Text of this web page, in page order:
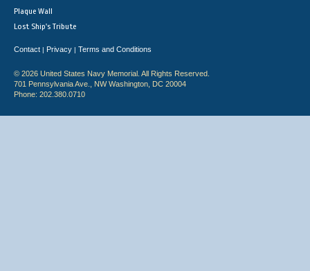
Plaque Wall
Lost Ship's Tribute
Contact | Privacy | Terms and Conditions
© 2026 United States Navy Memorial. All Rights Reserved.
701 Pennsylvania Ave., NW Washington, DC 20004
Phone: 202.380.0710